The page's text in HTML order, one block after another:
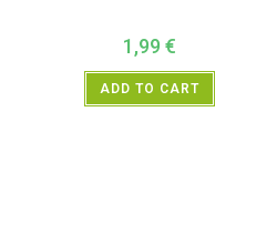
1,99€
ADD TO CART